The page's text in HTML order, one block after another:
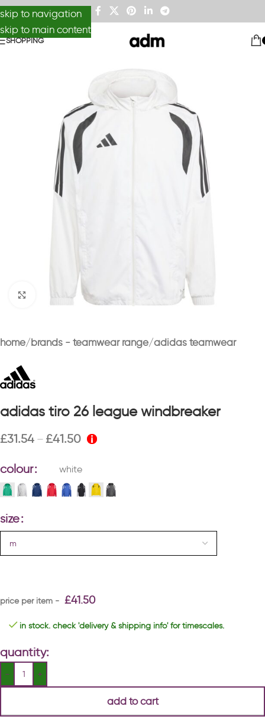
skip to navigation
skip to main content
SHOPPING
Click to enlarge
home brands - teamwear range adidas teamwear
adidas tiro 26 league windbreaker
£31.54 – £41.50
colour white
size
£41.50
in stock. check 'delivery & shipping info' for timescales.
quantity:
add to cart